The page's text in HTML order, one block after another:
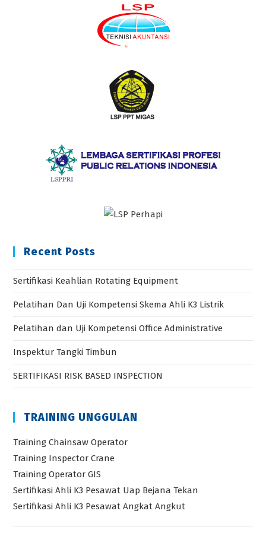
Recent Posts
Sertifikasi Keahlian Rotating Equipment
Pelatihan Dan Uji Kompetensi Skema Ahli K3 Listrik
Pelatihan dan Uji Kompetensi Office Administrative
Inspektur Tangki Timbun
SERTIFIKASI RISK BASED INSPECTION
TRAINING UNGGULAN
Training Chainsaw Operator
Training Inspector Crane
Training Operator GIS
Sertifikasi Ahli K3 Pesawat Uap Bejana Tekan
Sertifikasi Ahli K3 Pesawat Angkat Angkut